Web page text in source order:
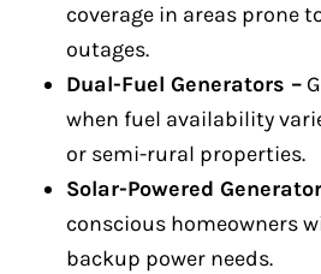
coverage in areas prone
outages.
Dual-Fuel Generators –
when fuel availability
or semi-rural properties.
Solar-Powered
conscious homeowners
backup power needs.